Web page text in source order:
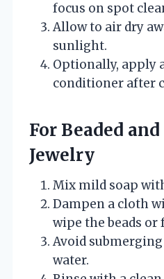
focus on spot
Allow to air dry
sunlight.
Optionally, apply
conditioner after
For Beaded
Jewelry
Mix mild soap
Dampen a cloth
wipe the beads or
Avoid
water.